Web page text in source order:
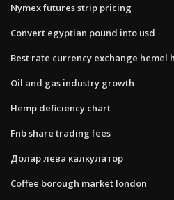
Nymex futures strip pricing
Convert egyptian pound into usd
Best rate currency exchange hemel
Oil and gas industry growth
Hemp deficiency chart
Fnb share trading fees
Долар лева калкулатор
Coffee borough market london